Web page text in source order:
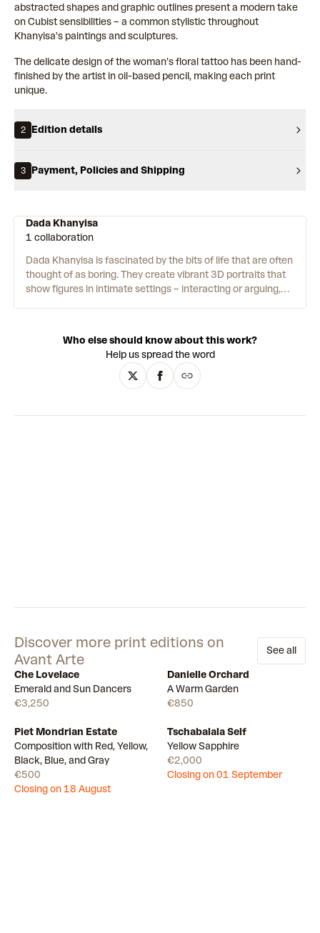
abstracted shapes and graphic outlines present a modern take
on Cubist sensibilities – a common stylistic throughout
Khanyisa’s paintings and sculptures.
The delicate design of the woman’s floral tattoo has been hand-
finished by the artist in oil-based pencil, making each print
unique.
2 Edition details
3 Payment, Policies and Shipping
Dada Khanyisa
1 collaboration
Dada Khanyisa is fascinated by the bits of life that are often
thought of as boring. They create vibrant 3D portraits that
show figures in intimate settings – interacting or arguing,
them together using collage. They describe their process as
‘nahanjani’. In Zulu, this means ‘by whatever means’. “The
work I produce is about the Black experience”, they say – a
form of social commentary on day-to-day experience.
Who else should know about this work?
Help us spread the word
Discover more print editions on
Avant Arte
See all
Available
Che Lovelace
Emerald and Sun Dancers
€3,250
Danielle Orchard
A Warm Garden
€850
Draw
Piet Mondrian Estate
Composition with Red, Yellow,
Black, Blue, and Gray
€500
Closing on 18 August
Tschabalala Self
Yellow Sapphire
€2,000
Closing on 01 September